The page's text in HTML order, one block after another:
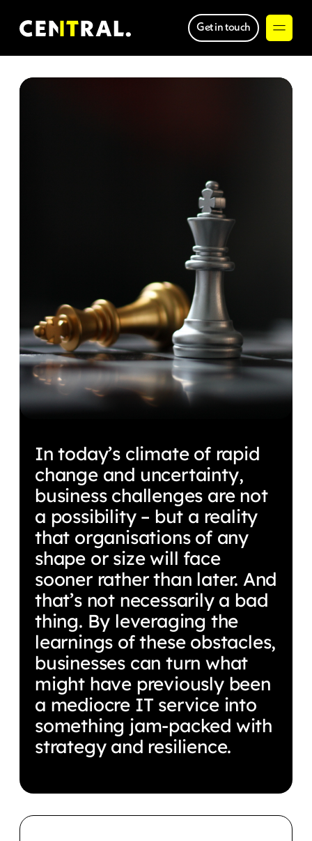
Get in touch
In today’s climate of rapid
change and uncertainty,
business challenges are not
a possibility – but a reality
that organisations of any
shape or size will face
sooner rather than later. And
that’s not necessarily a bad
thing. By leveraging the
learnings of these obstacles,
businesses can turn what
might have previously been
a mediocre IT service into
something jam-packed with
strategy and resilience.